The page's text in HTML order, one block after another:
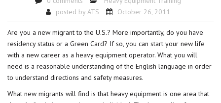
posted by ATS October 26, 2011
Are you a new migrant to the U.S.? More importantly, do you have
residency status or a Green Card? If so, you can start your new life
with a new career as a heavy equipment operator. What you will
need is a reasonable understanding of the English language in order
to understand directions and safety measures.
What new migrants will find is that heavy equipment is one area that